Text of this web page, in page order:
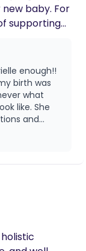
baby. For
supporting
based
physical
for
help you
empowered.
postpartum
with a new
emotional
enough!!
birth was
what
like. She
and
me the
that I
I probably
because I
that it was
her there
made
telling